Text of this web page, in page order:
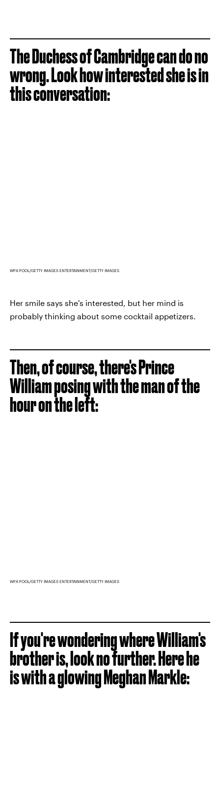
The Duchess of Cambridge can do no
wrong. Look how interested she is in
this conversation:
WPA POOL/GETTY IMAGES ENTERTAINMENT/GETTY IMAGES
Her smile says she's interested, but her mind is
probably thinking about some cocktail appetizers.
Then, of course, there's Prince
William posing with the man of the
hour on the left:
WPA POOL/GETTY IMAGES ENTERTAINMENT/GETTY IMAGES
If you're wondering where William's
brother is, look no further. Here he
is with a glowing Meghan Markle: